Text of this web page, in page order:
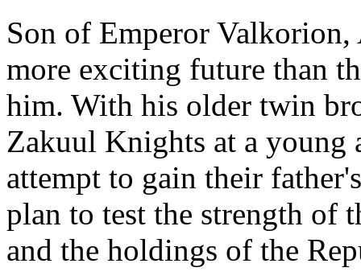
Son of Emperor Valkorion,
more exciting future than
him. With his older twin
Zakuul Knights at a young
attempt to gain their
plan to test the strength of
and the holdings of the